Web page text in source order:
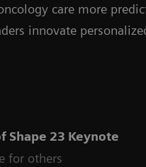
care more
innovate
Shape 23 Keynote
for others